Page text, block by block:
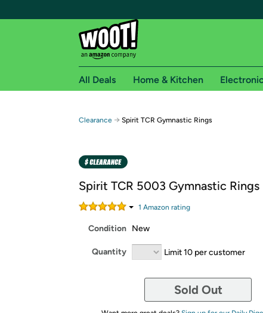
Free shipping for
Free Standard shipping on Woot! orders
Amazon Prime membership required. See
All Deals Home & Kitchen
Clearance → Spirit TCR Gymnastic Rings
Spirit TCR 5003 Gymnastic Rings
1 Amazon rating
Condition New
Quantity Limit 10 per customer
Sold Out